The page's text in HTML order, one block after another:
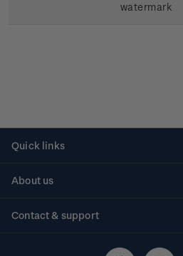
watermark
Quick links
About us
Contact & support